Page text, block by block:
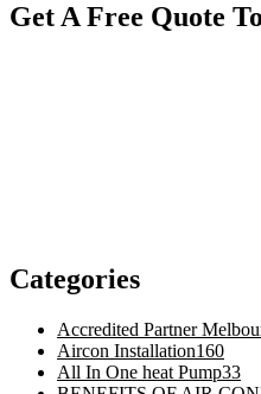
Get A Free Quote
Categories
Accredited Partner
Aircon Installation160
All In One heat Pump33